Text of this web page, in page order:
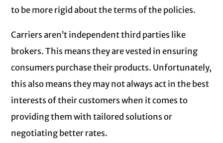
to be more rigid about the terms of the policies.
Carriers aren’t independent third parties like
brokers. This means they are vested in ensuring
consumers purchase their products. Unfortunately,
this also means they may not always act in the best
interests of their customers when it comes to
providing them with tailored solutions or
negotiating better rates.